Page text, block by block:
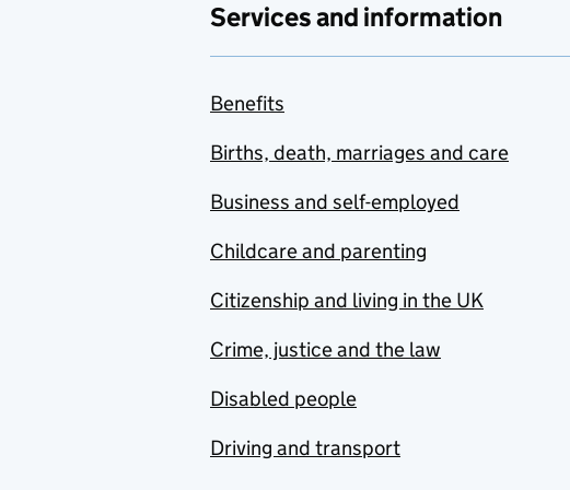
Services and information
Benefits
Births, death, marriages and care
Business and self-employed
Childcare and parenting
Citizenship and living in the UK
Crime, justice and the law
Disabled people
Driving and transport